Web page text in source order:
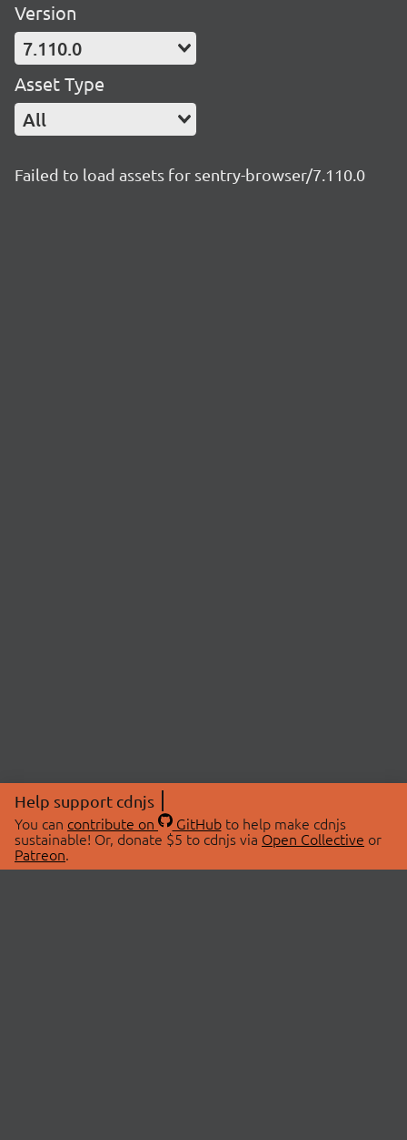
Version
7.110.0
Asset Type
All
Failed to load assets for sentry-browser/7.110.0
Help support cdnjs
You can contribute on GitHubto help make cdnjs
sustainable! Or, donate $5 to cdnjs via Open Collective or
Patreon.